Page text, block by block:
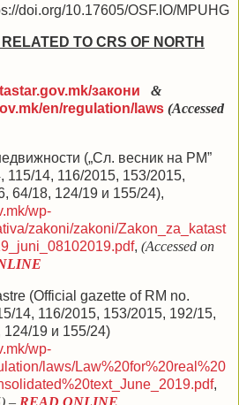
doi.org/10.17605/OSF.IO/MPUHG
TO CRS OF NORTH
закони
&
en/regulation/laws (Accessed
(„Сл. весник на РМ”
115/14, 116/2015, 153/2015,
, 64/18, 124/19 и 155/24),
wp-
zakoni/zakoni/Zakon_za_katast
, (Accessed on
(Official gazette of RM no.
14, 116/2015, 153/2015, 192/15,
124/19 и 155/24)
wp-
laws/Law%20for%20real%20
,